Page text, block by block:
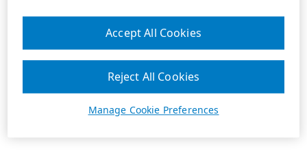
Manage Cookie Preferences
Reject All Cookies
Accept All Cookies